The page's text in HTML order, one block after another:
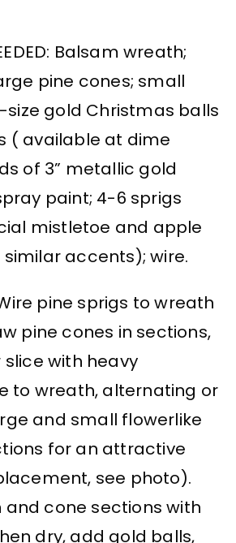
Balsam wreath;
pine cones; small
gold Christmas balls
( available at dime
of 3” metallic gold
paint; 4-6 sprigs
mistletoe and apple
accents); wire.
Wire pine sprigs to wreath
pine cones in sections,
with heavy
to wreath, alternating or
and small flowerlike
for an attractive
see photo).
and cone sections with
dry, add gold balls,